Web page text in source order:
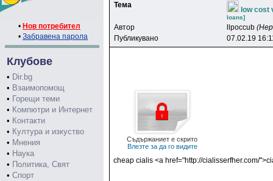
• Нов потребител
• Забравена парола
Клубове
• Dir.bg
• Взаимопомощ
• Горещи теми
• Компютри и Интернет
• Контакти
• Култура и изкуство
• Мнения
• Наука
• Политика, Свят
• Спорт
Тема
low cost
loans]
Автор llpoccub
Публикувано
07.02.19
Съдържаниет е скрито
Влезте за да го видите
cheap cialis <a href="http://cialisserfher.com/